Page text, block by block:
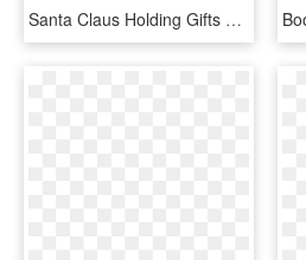
Santa Claus Holding Gifts Bag On His Back And Ringing - Santa Claus Icon Png, Transparent Png